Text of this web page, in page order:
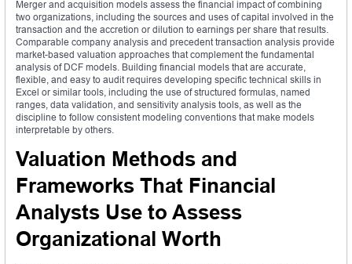
Merger and acquisition models assess the financial impact of combining
two organizations, including the sources and uses of capital involved in the
transaction and the accretion or dilution to earnings per share that results.
Comparable company analysis and precedent transaction analysis provide
market-based valuation approaches that complement the fundamental
analysis of DCF models. Building financial models that are accurate,
flexible, and easy to audit requires developing specific technical skills in
Excel or similar tools, including the use of structured formulas, named
ranges, data validation, and sensitivity analysis tools, as well as the
discipline to follow consistent modeling conventions that make models
interpretable by others.
Valuation Methods and
Frameworks That Financial
Analysts Use to Assess
Organizational Worth